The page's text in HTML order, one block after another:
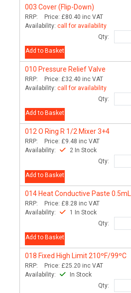
003 Cover (Flip-Down)
RRP: Price: £80.40 inc VAT
Availability: call for availability
Qty:
Add to Basket
010 Pressure Relief Valve
RRP: Price: £32.40 inc VAT
Availability: call for availability
Qty:
Add to Basket
012 O Ring R 1/2 Mixer 3+4
RRP: Price: £9.48 inc VAT
Availability:
2 In Stock
Qty:
Add to Basket
014 Heat Conductive Paste 0.5mL
RRP: Price: £8.28 inc VAT
Availability:
1 In Stock
Qty:
Add to Basket
018 Fixed High Limit 210ºF/99ºC
RRP: Price: £25.20 inc VAT
Availability:
In Stock
Qty: